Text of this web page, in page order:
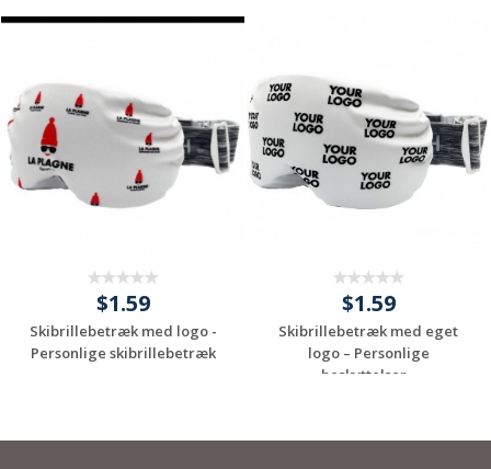
$1.59
Skibrillebetræk med logo -
Personlige skibrillebetræk
$1.59
Skibrillebetræk med eget
logo – Personlige
beskyttelser...